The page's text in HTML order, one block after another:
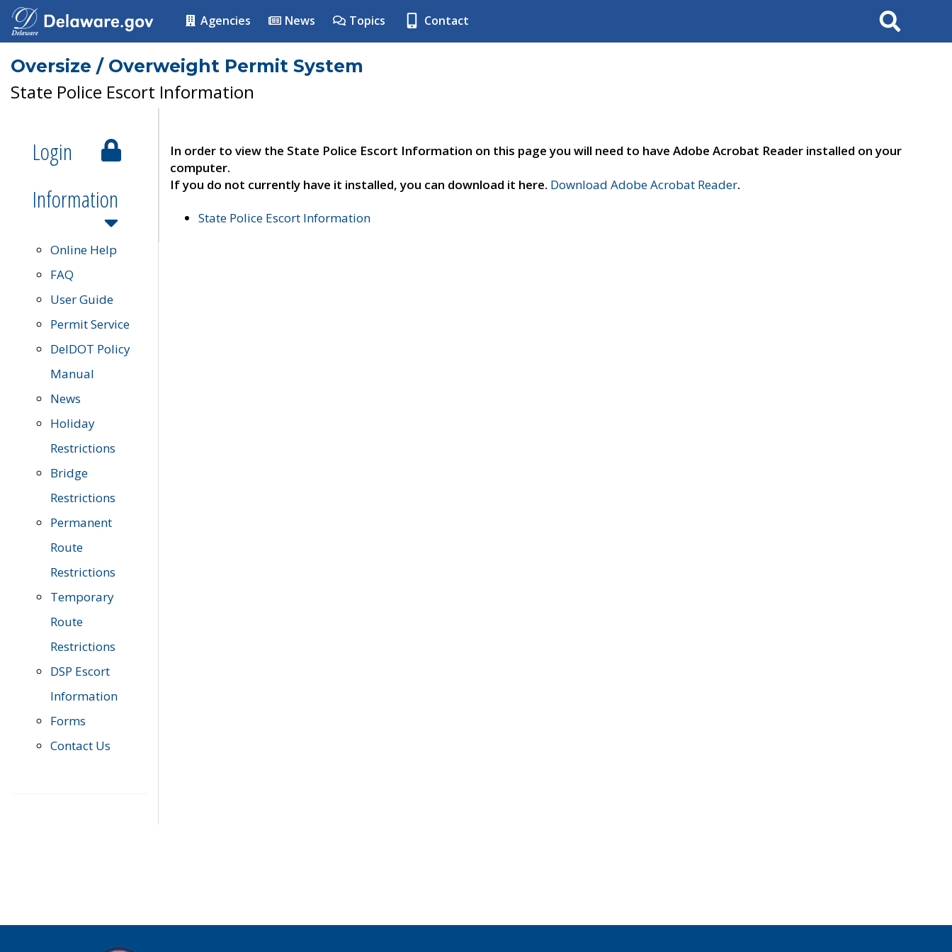
Agencies News Topics Contact Search
Oversize / Overweight Permit System
State Police Escort Information
Login
Information
Online Help
FAQ
User Guide
Permit Service
DelDOT Policy
Manual
News
Holiday
Restrictions
Bridge
Restrictions
Permanent
Route
Restrictions
Temporary
Route
Restrictions
DSP Escort
Information
Forms
Contact Us
In order to view the State Police Escort Information on this page you will need to have Adobe Acrobat Reader installed on your
computer.
If you do not currently have it installed, you can download it here. Download Adobe Acrobat Reader.
State Police Escort Information